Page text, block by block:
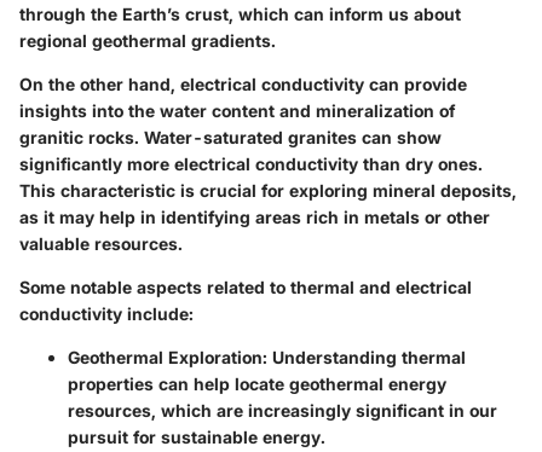
through the Earth’s crust, which can inform us about
regional geothermal gradients.
On the other hand, electrical conductivity can provide
insights into the water content and mineralization of
granitic rocks. Water-saturated granites can show
significantly more electrical conductivity than dry ones.
This characteristic is crucial for exploring mineral deposits,
as it may help in identifying areas rich in metals or other
valuable resources.
Some notable aspects related to thermal and electrical
conductivity include:
Geothermal Exploration: Understanding thermal
properties can help locate geothermal energy
resources, which are increasingly significant in our
pursuit for sustainable energy.